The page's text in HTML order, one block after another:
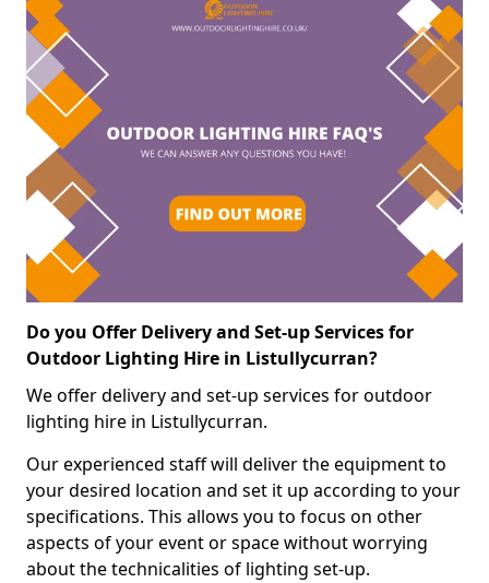
Do you Offer Delivery and Set-up Services for
Outdoor Lighting Hire in Listullycurran?
We offer delivery and set-up services for outdoor
lighting hire in Listullycurran.
Our experienced staff will deliver the equipment to
your desired location and set it up according to your
specifications. This allows you to focus on other
aspects of your event or space without worrying
about the technicalities of lighting set-up.